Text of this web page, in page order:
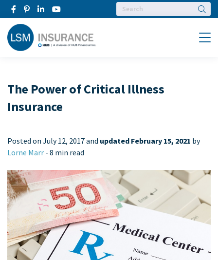
Menu
The Power of Critical Illness
Insurance
Posted on July 12, 2017 and updated February 15, 2021 by
Lorne Marr - 8 min read